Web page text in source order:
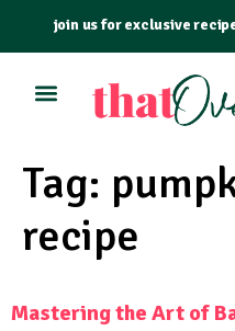
join us for exclusive
Tag:
recipe
Mastering the Art of